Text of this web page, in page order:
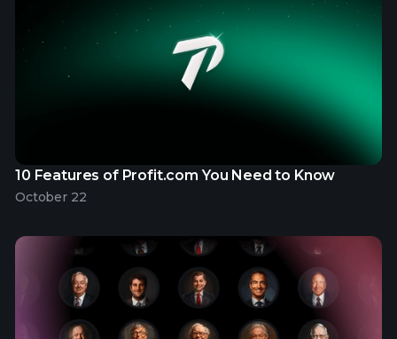
10 Features of Profit.com You Need to Know
October 22